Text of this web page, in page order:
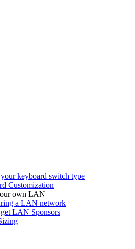
keyboard switch type
Customization
own LAN
a LAN network
LAN Sponsors